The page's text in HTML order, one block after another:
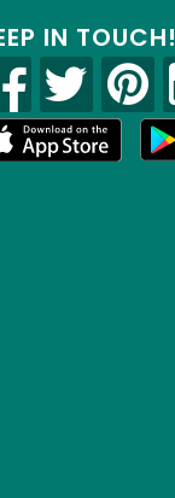
IN TOUCH!